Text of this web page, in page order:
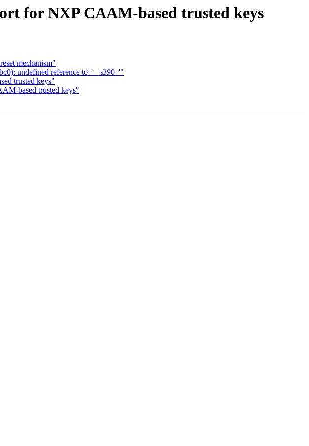
for NXP CAAM-based trusted keys
mechanism"
undefined reference to `__s390_'"
trusted keys"
based trusted keys"